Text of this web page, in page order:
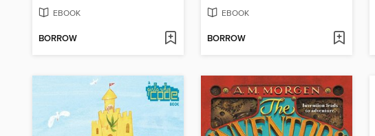
EBOOK
BORROW
EBOOK
BORROW